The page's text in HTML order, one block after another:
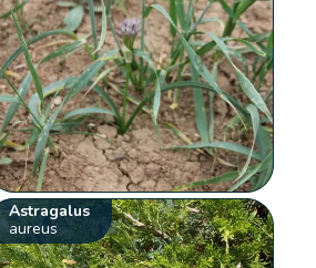
Astragalus
aureus